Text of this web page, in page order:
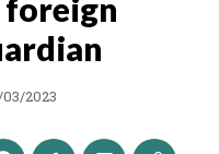
03/2023